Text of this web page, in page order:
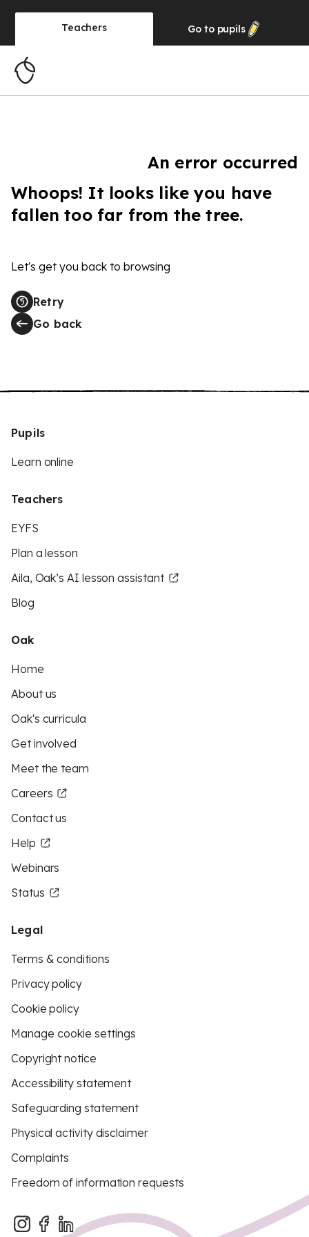
Teachers Go to pupils
An error occurred
Whoops! It looks like you have
fallen too far from the tree.
Let's get you back to browsing
Retry
Go back
Pupils
Learn online
Teachers
EYFS
Plan a lesson
Aila, Oak’s AI lesson assistant
Blog
Oak
Home
About us
Oak's curricula
Get involved
Meet the team
Careers
Contact us
Help
Webinars
Status
Legal
Terms & conditions
Privacy policy
Cookie policy
Manage cookie settings
Copyright notice
Accessibility statement
Safeguarding statement
Physical activity disclaimer
Complaints
Freedom of information requests